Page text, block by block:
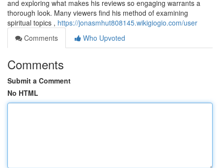
and exploring what makes his reviews so engaging warrants a
thorough look. Many viewers find his method of examining
spiritual topics , https://jonasmhut808145.wikigiogio.com/user
Comments
Who Upvoted
Comments
Submit a Comment
No HTML